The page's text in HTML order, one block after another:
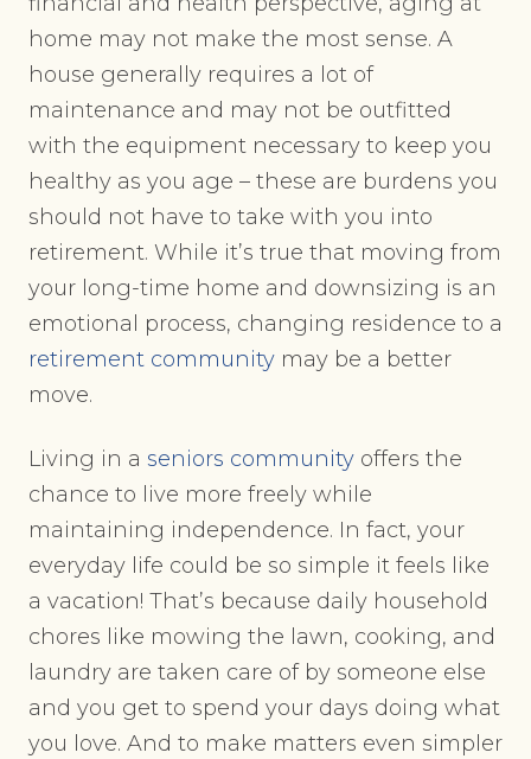
home may not make the most sense. A
house generally requires a lot of
maintenance and may not be outfitted
with the equipment necessary to keep you
healthy as you age – these are burdens you
should not have to take with you into
retirement. While it’s true that moving from
your long-time home and downsizing is an
emotional process, changing residence to a
retirement community may be a better
move.
Living in a seniors community offers the
chance to live more freely while
maintaining independence. In fact, your
everyday life could be so simple it feels like
a vacation! That’s because daily household
chores like mowing the lawn, cooking, and
laundry are taken care of by someone else
and you get to spend your days doing what
you love. And to make matters even simpler